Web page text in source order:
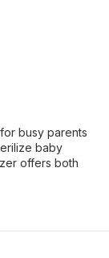
busy parents
baby
offers both